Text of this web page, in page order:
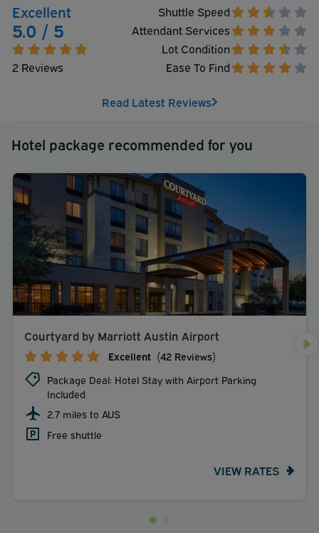
Excellent
5.0 / 5
2 Reviews
Shuttle Speed
Attendant Services
Lot Condition
Ease To Find
Read Latest Reviews
Hotel package recommended for you
Courtyard by Marriott Austin Airport
Excellent (42 Reviews)
Package Deal: Hotel Stay with Airport Parking
Included
2.7 miles to AUS
Free shuttle
VIEW RATES